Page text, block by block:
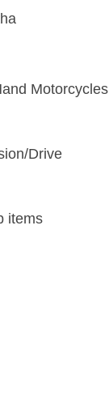
Motorcycles
Drive
items